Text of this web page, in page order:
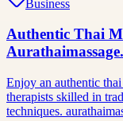
Business
Authentic Thai
Enjoy an authentic
therapists skilled in
techniques.